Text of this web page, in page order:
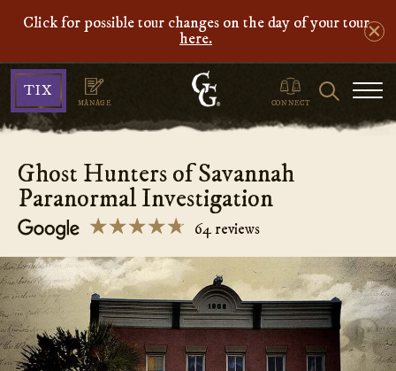
Click for possible tour changes on the day of your tour
here.
TIX
MANAGE
Ghosts
&
Gravestones
CONNECT
Search
Ghost Hunters of Savannah
Paranormal Investigation
☆☆☆☆☆
★★★★★ 64 reviews
Ghost
Hunters
of
Savannah
Paranormal
Investigation
4.7